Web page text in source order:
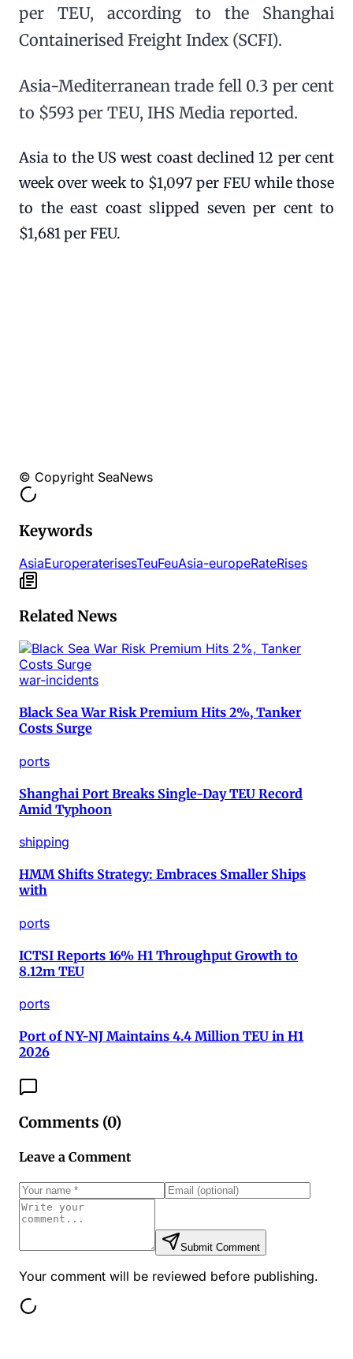
per TEU, according to the Shanghai
Containerised Freight Index (SCFI).
Asia-Mediterranean trade fell 0.3 per cent
to $593 per TEU, IHS Media reported.
Asia to the US west coast declined 12 per cent
week over week to $1,097 per FEU while those
to the east coast slipped seven per cent to
$1,681 per FEU.
© Copyright SeaNews
Keywords
AsiaEuroperaterisesTeuFeuAsia-europeRateRises
Related News
war-incidents
Black Sea War Risk Premium Hits 2%, Tanker
Costs Surge
ports
Shanghai Port Breaks Single-Day TEU Record
Amid Typhoon
shipping
HMM Shifts Strategy: Embraces Smaller Ships
with
ports
ICTSI Reports 16% H1 Throughput Growth to
8.12m TEU
ports
Port of NY-NJ Maintains 4.4 Million TEU in H1
2026
Comments (0)
Leave a Comment
Submit Comment
Your comment will be reviewed before publishing.